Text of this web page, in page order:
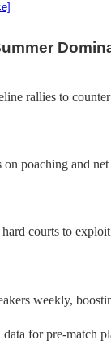
rallies to
on poaching and
courts to
weekly,
for pre-match